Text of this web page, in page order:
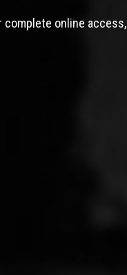
complete online access,